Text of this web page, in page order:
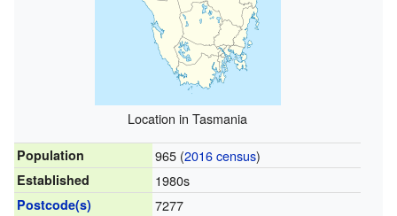
Location in Tasmania
Population 965 (2016 census)
Established 1980s
Postcode(s) 7277